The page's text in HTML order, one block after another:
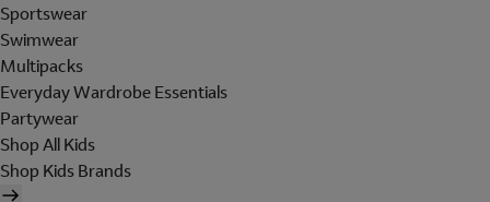
Sportswear
Swimwear
Multipacks
Everyday Wardrobe Essentials
Partywear
Shop All Kids
Shop Kids Brands